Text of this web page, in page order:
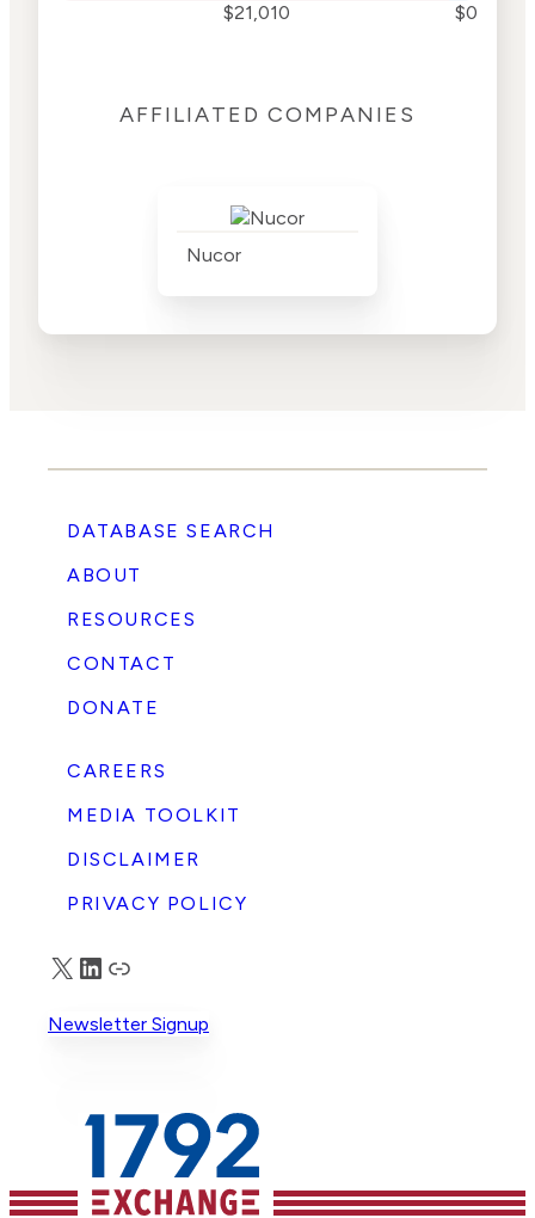
$21,010 $0
AFFILIATED COMPANIES
Nucor
DATABASE SEARCH
ABOUT
RESOURCES
CONTACT
DONATE
CAREERS
MEDIA TOOLKIT
DISCLAIMER
PRIVACY POLICY
X LinkedIn
Truth Social
Newsletter Signup